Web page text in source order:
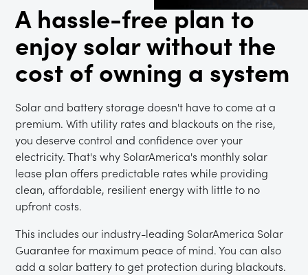
A hassle-free plan to
enjoy solar without the
cost of owning a system
Solar and battery storage doesn't have to come at a
premium. With utility rates and blackouts on the rise,
you deserve control and confidence over your
electricity. That's why SolarAmerica's monthly solar
lease plan offers predictable rates while providing
clean, affordable, resilient energy with little to no
upfront costs.
This includes our industry-leading SolarAmerica Solar
Guarantee for maximum peace of mind. You can also
add a solar battery to get protection during blackouts.